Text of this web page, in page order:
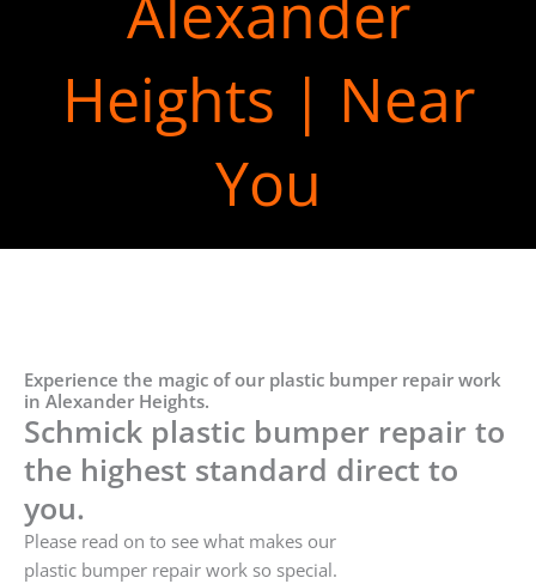
Heights | Near
You
Experience the magic of our plastic bumper repair work
in Alexander Heights.
Schmick plastic bumper repair to
the highest standard direct to
you.
Please read on to see what makes our
plastic bumper repair work so special.